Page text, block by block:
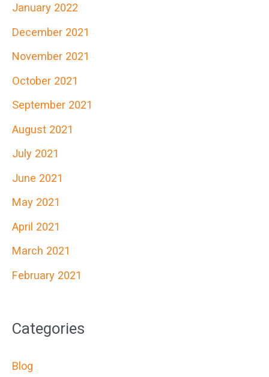
January 2022
December 2021
November 2021
October 2021
September 2021
August 2021
July 2021
June 2021
May 2021
April 2021
March 2021
February 2021
Categories
Blog